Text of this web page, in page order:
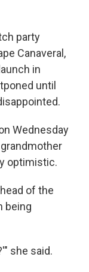
party
Canaveral,
in
until
Wednesday
optimistic.
of the
being
she said.